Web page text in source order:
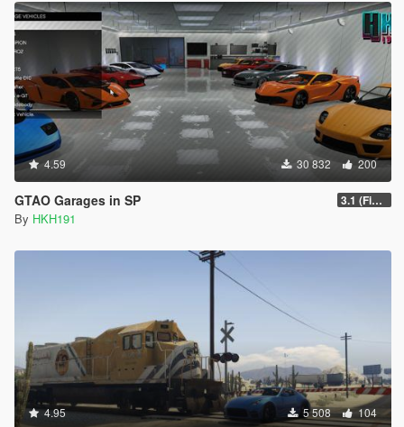
4.59 30 832 200
GTAO Garages in SP 3.1 (Fixed Script crash on Invalid Vehicle)
By HKH191
4.95 5 508 104